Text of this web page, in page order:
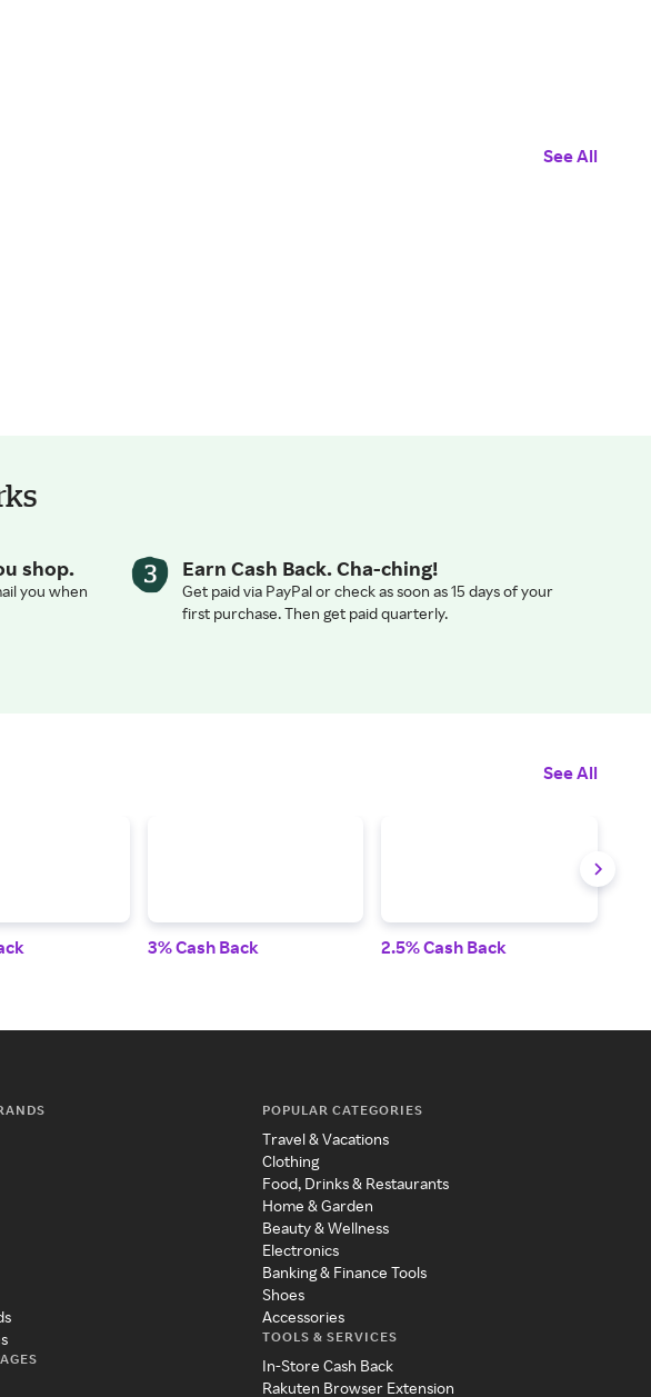
See All
shop.
you when
Earn Cash Back. Cha-ching!
Get paid via PayPal or check as soon as 15 days of your
first purchase. Then get paid quarterly.
See All
3% Cash Back 2.5% Cash Back
POPULAR CATEGORIES
Travel & Vacations
Clothing
Food, Drinks & Restaurants
Home & Garden
Beauty & Wellness
Electronics
Banking & Finance Tools
Shoes
Accessories
TOOLS & SERVICES
In-Store Cash Back
Rakuten Browser Extension